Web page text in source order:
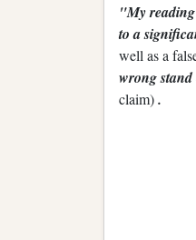
"My
to a
well as a
wrong
claim).